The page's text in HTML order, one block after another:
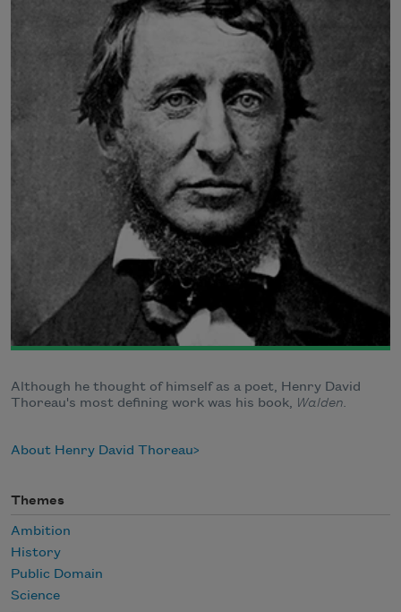
Although he thought of himself as a poet, Henry David
Thoreau's most defining work was his book, Walden.
About Henry David Thoreau
Themes
Ambition
History
Public Domain
Science